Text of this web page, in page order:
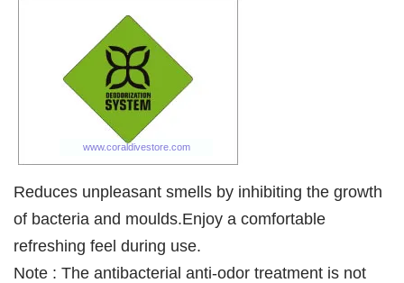
Reduces unpleasant smells by inhibiting the growth
of bacteria and moulds.Enjoy a comfortable
refreshing feel during use.
Note : The antibacterial anti-odor treatment is not